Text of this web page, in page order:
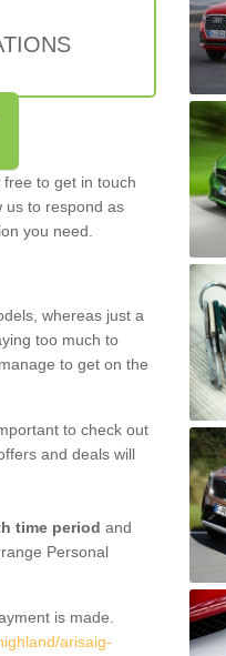
to get in touch
us to respond as
you need.
whereas just a
too much to
to get on the
to check out
and deals will
time period and
Personal
is made.
arisaig-